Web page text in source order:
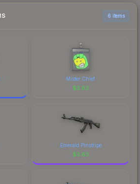
6 items
Mister Chief
$3.63
Emerald Pinstripe
$3.63